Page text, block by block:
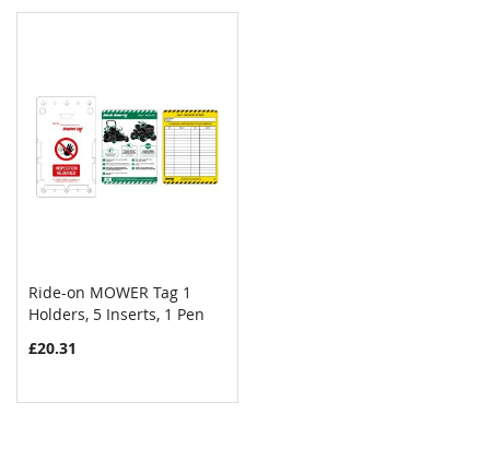
Add to Cart COMPARE
Ride-on MOWER Tag 1
Holders, 5 Inserts, 1 Pen
£20.31